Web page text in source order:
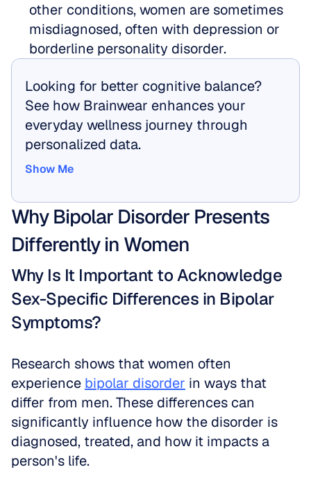
other conditions, women are sometimes
misdiagnosed, often with depression or
borderline personality disorder.
Looking for better cognitive balance?
See how Brainwear enhances your
everyday wellness journey through
personalized data.
Show Me
Why Bipolar Disorder Presents
Differently in Women
Why Is It Important to Acknowledge
Sex-Specific Differences in Bipolar
Symptoms?
Research shows that women often
experience bipolar disorder in ways that
differ from men. These differences can
significantly influence how the disorder is
diagnosed, treated, and how it impacts a
person's life.